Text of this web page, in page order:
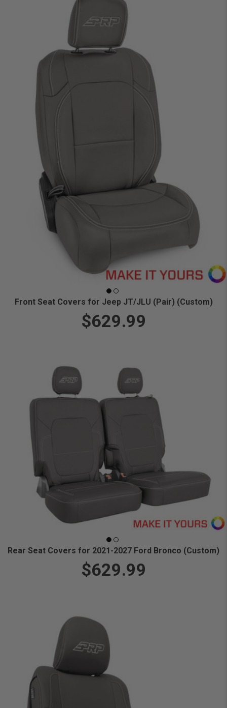
Front Seat Covers for Jeep JT/JLU (Pair) (Custom)
$629.99
Rear Seat Covers for 2021-2027 Ford Bronco (Custom)
$629.99